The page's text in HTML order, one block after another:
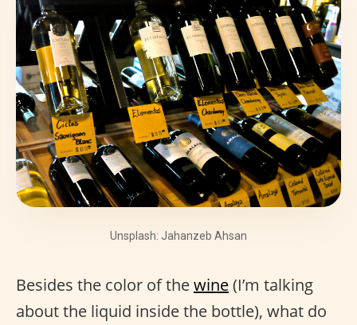
Unsplash: Jahanzeb Ahsan
Besides the color of thewine(I’m talking
about the liquid inside the bottle), what do